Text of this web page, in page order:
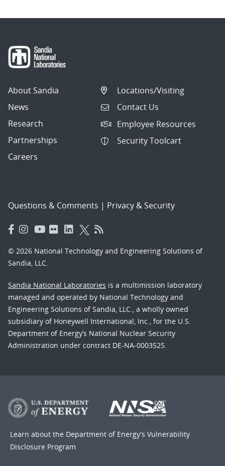
About Sandia
News
Research
Partnerships
Careers
Locations/Visiting
Contact Us
Employee Resources
Security Toolcart
Questions & Comments | Privacy & Security
© 2026 National Technology and Engineering Solutions of
Sandia, LLC.
Sandia National Laboratories is a multimission laboratory
managed and operated by National Technology and
Engineering Solutions of Sandia, LLC., a wholly owned
subsidiary of Honeywell International, Inc., for the U.S.
Department of Energy’s National Nuclear Security
Administration under contract DE-NA-0003525.
Learn about the Department of Energy's Vulnerability
Disclosure Program